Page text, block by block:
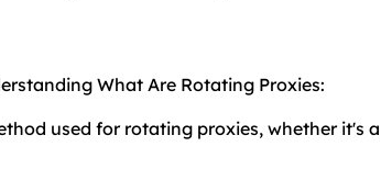
What Are Rotating Proxies:
used for rotating proxies, whether it's a